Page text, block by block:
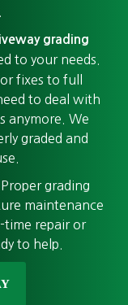
grading
to your needs.
fixes to full
to deal with
anymore. We
graded and
grading
maintenance
time repair or
to help.